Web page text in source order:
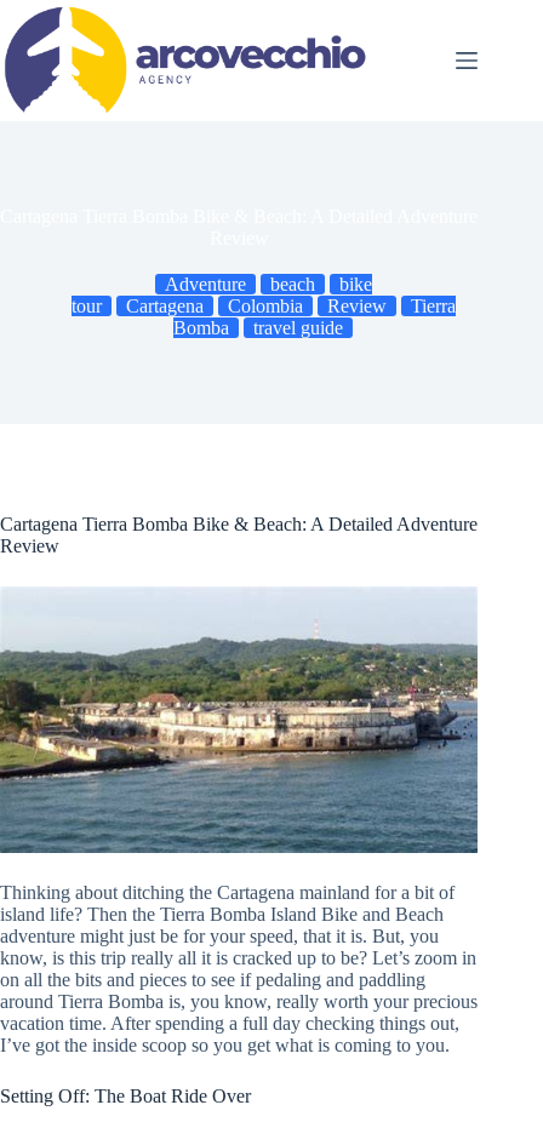
content
Adventure beach
bike
tour
Cartagena Colombia Review
Tierra
Bomba
travel guide
Cartagena Tierra Bomba Bike & Beach: A Detailed Adventure
Review
Thinking about ditching the Cartagena mainland for a bit of
island life? Then the Tierra Bomba Island Bike and Beach
adventure might just be for your speed, that it is. But, you
know, is this trip really all it is cracked up to be? Let’s zoom in
on all the bits and pieces to see if pedaling and paddling
around Tierra Bomba is, you know, really worth your precious
vacation time. After spending a full day checking things out,
I’ve got the inside scoop so you get what is coming to you.
Setting Off: The Boat Ride Over